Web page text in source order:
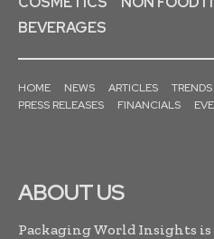
BEVERAGES
HOME NEWS ARTICLES TRENDS
PRESS RELEASES
FINANCIALS
ABOUT US
Packaging World Insights